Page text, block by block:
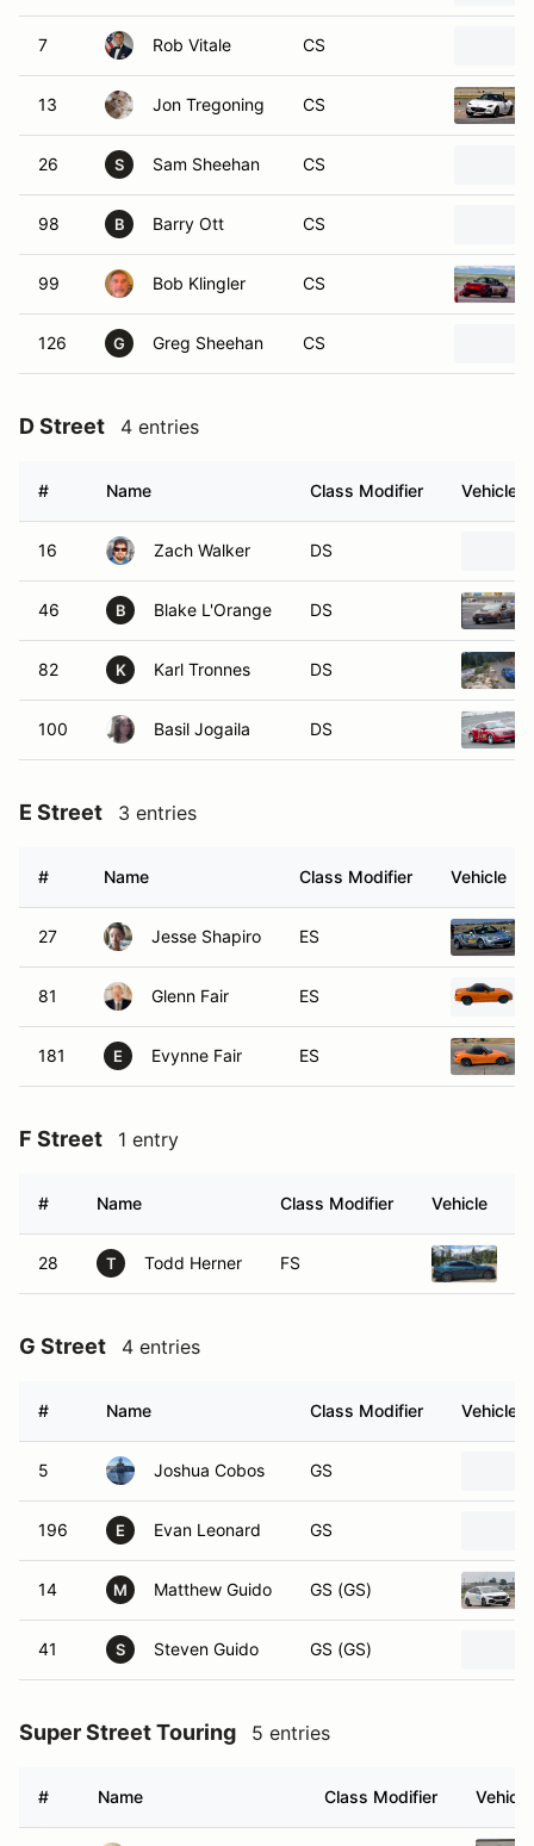
7 Rob Vitale CS
13 Jon Tregoning CS
26 S Sam Sheehan CS
98 B Barry Ott CS
99 Bob Klingler CS
126 G Greg Sheehan CS
D Street 4 entries
# Name Class Modifier Vehicle
16 Zach Walker DS
46 B Blake L'Orange DS
82 K Karl Tronnes DS
100 Basil Jogaila DS
E Street 3 entries
# Name Class Modifier Vehicle
27 Jesse Shapiro ES
81 Glenn Fair ES
181 E Evynne Fair ES
F Street 1 entry
# Name Class Modifier Vehicle
28 T Todd Herner FS
G Street 4 entries
# Name Class Modifier Vehicle
5 Joshua Cobos GS
196 E Evan Leonard GS
14 M Matthew Guido GS (GS)
41 S Steven Guido GS (GS)
Super Street Touring 5 entries
# Name Class Modifier Vehicle